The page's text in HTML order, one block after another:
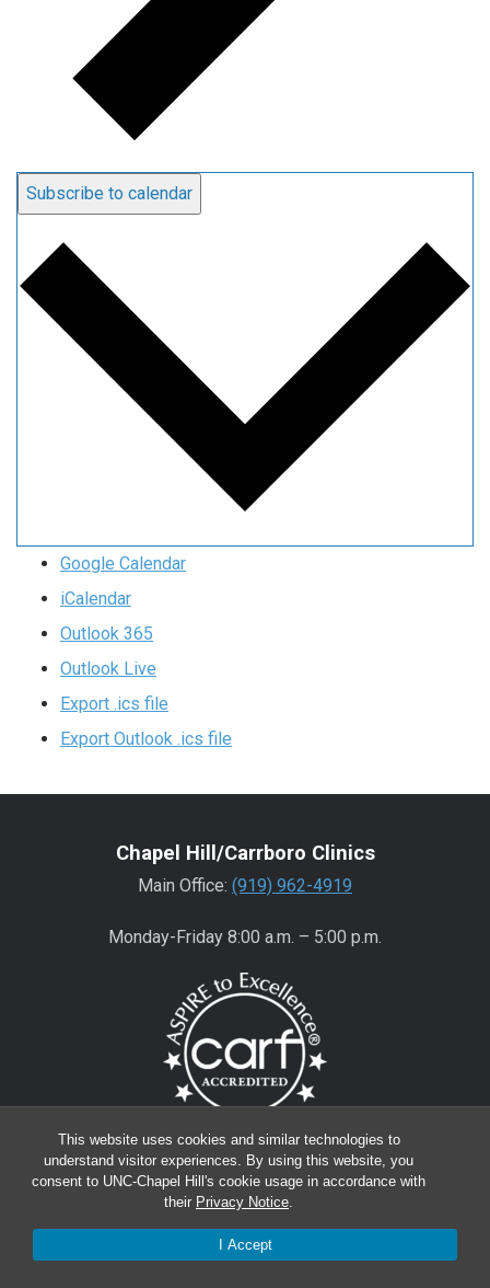
This website uses cookies and similar technologies to
understand visitor experiences. By using this website, you
consent to UNC-Chapel Hill's cookie usage in accordance with
their Privacy Notice.
I Accept
Subscribe to calendar
Google Calendar
iCalendar
Outlook 365
Outlook Live
Export .ics file
Export Outlook .ics file
Chapel Hill/Carrboro Clinics
Main Office: (919) 962-4919
Monday-Friday 8:00 a.m. – 5:00 p.m.
Wake County Clinics
Main Office:(919) 445-0350
Encompass:(919) 445-0401(appointments)